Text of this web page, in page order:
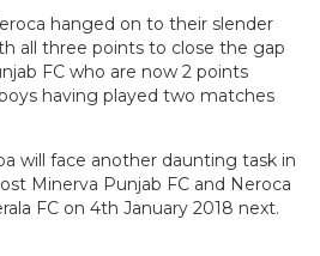
hanged on to their slender
all three points to close the gap
FC who are now 2 points
having played two matches
will face another daunting task in
Minerva Punjab FC and Neroca
FC on 4th January 2018 next.